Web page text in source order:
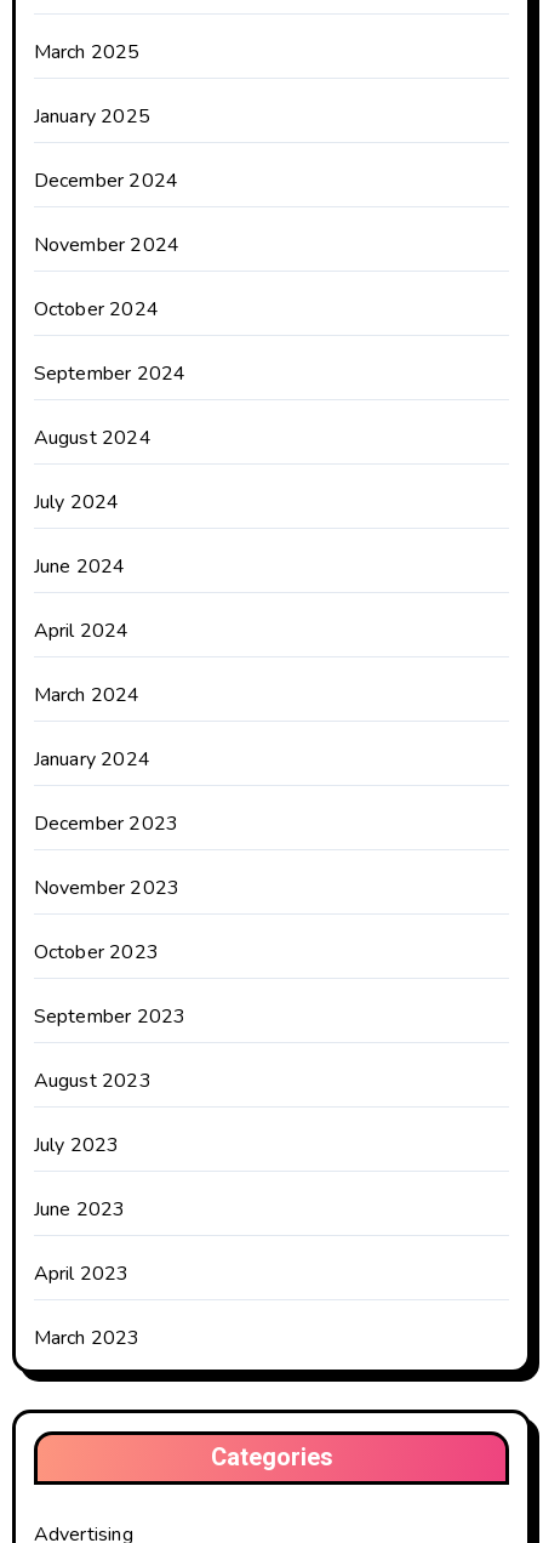
March 2025
January 2025
December 2024
November 2024
October 2024
September 2024
August 2024
July 2024
June 2024
April 2024
March 2024
January 2024
December 2023
November 2023
October 2023
September 2023
August 2023
July 2023
June 2023
April 2023
March 2023
Categories
Advertising